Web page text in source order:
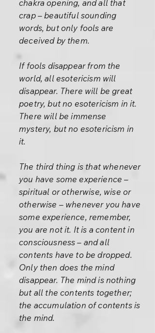
chakra opening, and all that
crap – beautiful sounding
words, but only fools are
deceived by them.
If fools disappear from the
world, all esotericism will
disappear. There will be great
poetry, but no esotericism in it.
There will be immense
mystery, but no esotericism in
it.
The third thing is that whenever
you have some experience –
spiritual or otherwise, wise or
otherwise – whenever you have
some experience, remember,
you are not it. It is a content in
consciousness – and all
contents have to be dropped.
Only then does the mind
disappear. The mind is nothing
but all the contents together;
the accumulation of contents is
the mind.